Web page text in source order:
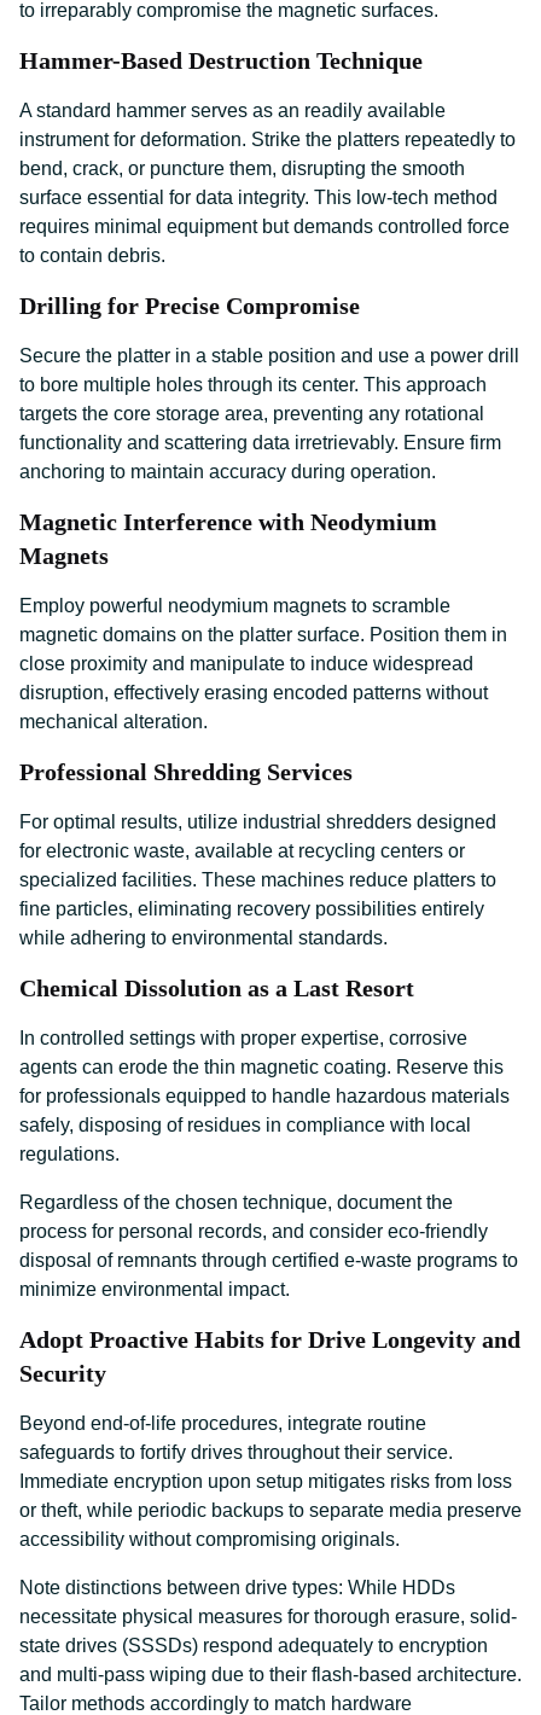
to irreparably compromise the magnetic surfaces.
Hammer-Based Destruction Technique
A standard hammer serves as an readily available
instrument for deformation. Strike the platters repeatedly to
bend, crack, or puncture them, disrupting the smooth
surface essential for data integrity. This low-tech method
requires minimal equipment but demands controlled force
to contain debris.
Drilling for Precise Compromise
Secure the platter in a stable position and use a power drill
to bore multiple holes through its center. This approach
targets the core storage area, preventing any rotational
functionality and scattering data irretrievably. Ensure firm
anchoring to maintain accuracy during operation.
Magnetic Interference with Neodymium
Magnets
Employ powerful neodymium magnets to scramble
magnetic domains on the platter surface. Position them in
close proximity and manipulate to induce widespread
disruption, effectively erasing encoded patterns without
mechanical alteration.
Professional Shredding Services
For optimal results, utilize industrial shredders designed
for electronic waste, available at recycling centers or
specialized facilities. These machines reduce platters to
fine particles, eliminating recovery possibilities entirely
while adhering to environmental standards.
Chemical Dissolution as a Last Resort
In controlled settings with proper expertise, corrosive
agents can erode the thin magnetic coating. Reserve this
for professionals equipped to handle hazardous materials
safely, disposing of residues in compliance with local
regulations.
Regardless of the chosen technique, document the
process for personal records, and consider eco-friendly
disposal of remnants through certified e-waste programs to
minimize environmental impact.
Adopt Proactive Habits for Drive Longevity and
Security
Beyond end-of-life procedures, integrate routine
safeguards to fortify drives throughout their service.
Immediate encryption upon setup mitigates risks from loss
or theft, while periodic backups to separate media preserve
accessibility without compromising originals.
Note distinctions between drive types: While HDDs
necessitate physical measures for thorough erasure, solid-
state drives (SSSDs) respond adequately to encryption
and multi-pass wiping due to their flash-based architecture.
Tailor methods accordingly to match hardware